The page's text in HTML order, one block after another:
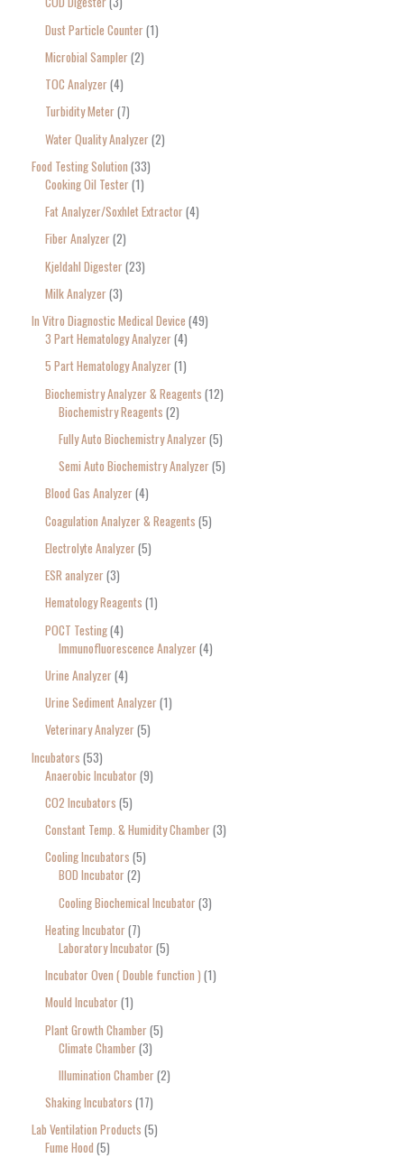
Dust Particle Counter 1
Microbial Sampler 2
TOC Analyzer 4
Turbidity Meter 7
Water Quality Analyzer 2
Food Testing Solution 33
Cooking Oil Tester 1
Fat Analyzer/Soxhlet Extractor 4
Fiber Analyzer 2
Kjeldahl Digester 23
Milk Analyzer 3
In Vitro Diagnostic Medical Device 49
3 Part Hematology Analyzer 4
5 Part Hematology Analyzer 1
Biochemistry Analyzer & Reagents 12
Biochemistry Reagents 2
Fully Auto Biochemistry Analyzer 5
Semi Auto Biochemistry Analyzer 5
Blood Gas Analyzer 4
Coagulation Analyzer & Reagents 5
Electrolyte Analyzer 5
ESR analyzer 3
Hematology Reagents 1
POCT Testing 4
Immunofluorescence Analyzer 4
Urine Analyzer 4
Urine Sediment Analyzer 1
Veterinary Analyzer 5
Incubators 53
Anaerobic Incubator 9
CO2 Incubators 5
Constant Temp. & Humidity Chamber 3
Cooling Incubators 5
BOD Incubator 2
Cooling Biochemical Incubator 3
Heating Incubator 7
Laboratory Incubator 5
Incubator Oven ( Double function ) 1
Mould Incubator 1
Plant Growth Chamber 5
Climate Chamber 3
Illumination Chamber 2
Shaking Incubators 17
Lab Ventilation Products 5
Fume Hood 5